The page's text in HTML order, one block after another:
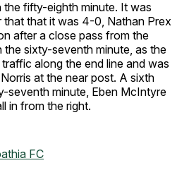
fifty-eighth minute. It was
that that it was 4-0, Nathan Prex
after a close pass from the
the sixty-seventh minute, as the
along the end line and was
at the near post. A sixth
seventh minute, Eben McIntyre
in from the right.
FC